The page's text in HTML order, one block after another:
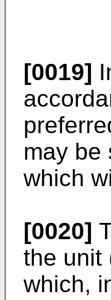
[0019]
may be
which
[0020]
the unit
which,